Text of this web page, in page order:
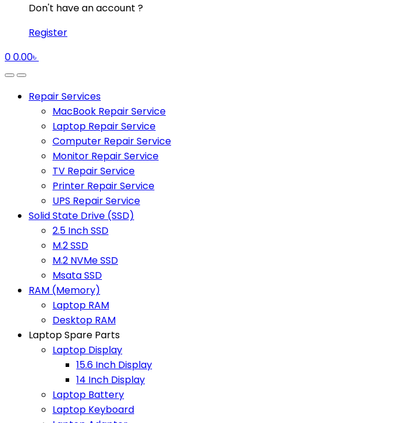
Don't have an account ?
Register
00.00৳
Repair Services
MacBook Repair Service
Laptop Repair Service
Computer Repair Service
Monitor Repair Service
TV Repair Service
Printer Repair Service
UPS Repair Service
Solid State Drive (SSD)
2.5 Inch SSD
M.2 SSD
M.2 NVMe SSD
Msata SSD
RAM (Memory)
Laptop RAM
Desktop RAM
Laptop Spare Parts
Laptop Display
15.6 Inch Display
14 Inch Display
Laptop Battery
Laptop Keyboard